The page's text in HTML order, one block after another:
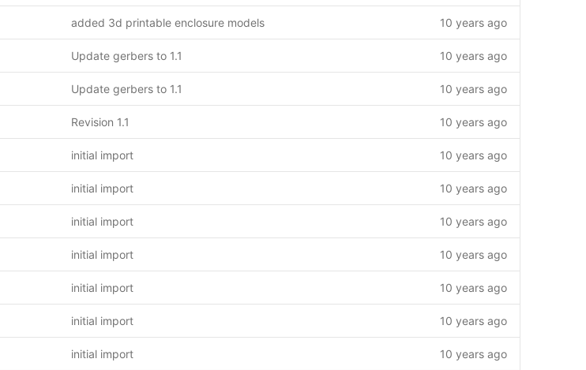
added 3d printable enclosure models 10 years ago
Update gerbers to 1.1 10 years ago
Update gerbers to 1.1 10 years ago
Revision 1.1 10 years ago
initial import 10 years ago
initial import 10 years ago
initial import 10 years ago
initial import 10 years ago
initial import 10 years ago
initial import 10 years ago
initial import 10 years ago